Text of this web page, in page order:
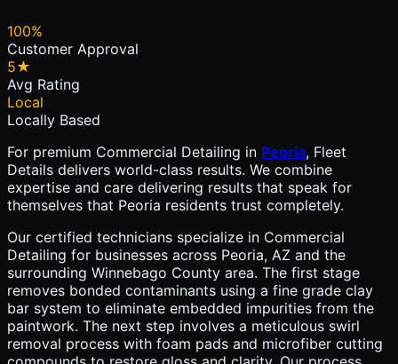
100%
Customer Approval
5★
Avg Rating
Local
Locally Based
For premium Commercial Detailing in Peoria, Fleet
Details delivers world-class results. We combine
expertise and care delivering results that speak for
themselves that Peoria residents trust completely.
Our certified technicians specialize in Commercial
Detailing for businesses across Peoria, AZ and the
surrounding Winnebago County area. The first stage
removes bonded contaminants using a fine grade clay
bar system to eliminate embedded impurities from the
paintwork. The next step involves a meticulous swirl
removal process with foam pads and microfiber cutting